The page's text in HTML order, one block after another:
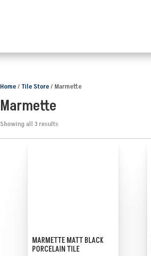
Home/Tile Store/ Marmette
Marmette
Showing all 3 results
MARMETTE MATT BLACK
PORCELAIN TILE